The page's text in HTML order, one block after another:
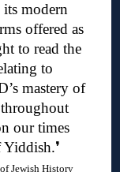
modern
offered as
to read the
to
mastery of
our times
Jewish History